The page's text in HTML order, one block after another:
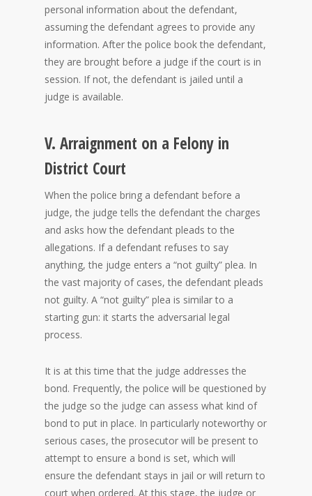
personal information about the defendant,
assuming the defendant agrees to provide any
information. After the police book the defendant,
they are brought before a judge if the court is in
session. If not, the defendant is jailed until a
judge is available.
V. Arraignment on a Felony in
District Court
When the police bring a defendant before a
judge, the judge tells the defendant the charges
and asks how the defendant pleads to the
allegations. If a defendant refuses to say
anything, the judge enters a “not guilty” plea. In
the vast majority of cases, the defendant pleads
not guilty. A “not guilty” plea is similar to a
starting gun: it starts the adversarial legal
process.
It is at this time that the judge addresses the
bond. Frequently, the police will be questioned by
the judge so the judge can assess what kind of
bond to put in place. In particularly noteworthy or
serious cases, the prosecutor will be present to
attempt to ensure a bond is set, which will
ensure the defendant stays in jail or will return to
court when ordered. At this stage, the judge or